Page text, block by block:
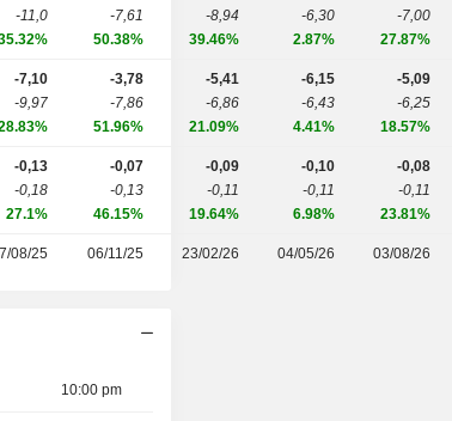
-11,0
-7,61
50.38%
-8,94
39.46%
-6,30
2.87%
-7,00
27.87%
-7,10
-9,97
-3,78
-7,86
51.96%
-5,41
-6,86
21.09%
-6,15
-6,43
4.41%
-5,09
-6,25
18.57%
-0,13
-0,18
27.1%
-0,07
-0,13
46.15%
-0,09
-0,11
19.64%
-0,10
-0,11
6.98%
-0,08
-0,11
23.81%
08/25 06/11/25 23/02/26 04/05/26 03/08/26
10:00 pm